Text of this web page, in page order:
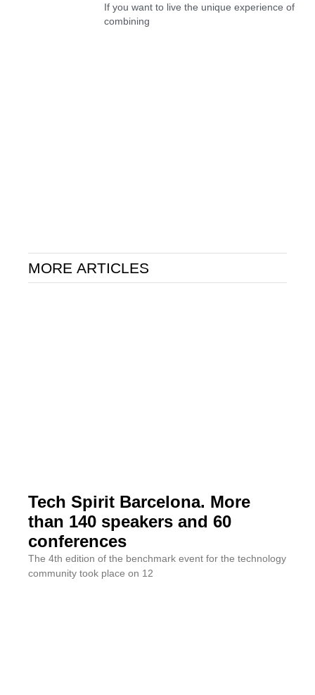
If you want to live the unique experience of
combining
MORE ARTICLES
Tech Spirit Barcelona. More
than 140 speakers and 60
conferences
The 4th edition of the benchmark event for the technology
community took place on 12